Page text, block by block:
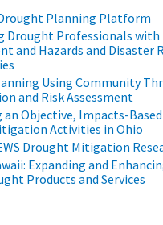
Planning Platform
Drought Professionals with
and Hazards and Disaster
Using Community
and Risk Assessment
an Objective, Impacts-
Activities in Ohio
Drought Mitigation
Expanding and
Products and Services